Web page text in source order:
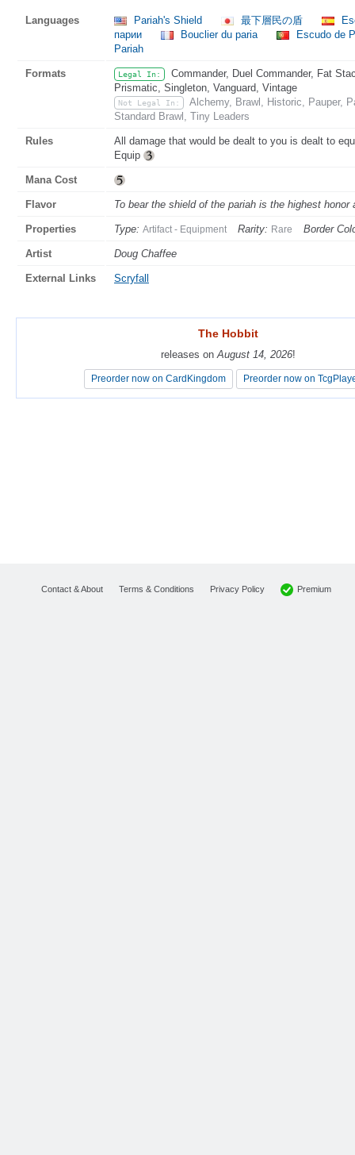
Languages Pariah's Shield 最下層民の盾
парии
Bouclier du paria
Escudo de
Pariah
Formats Legal In:
Commander, Duel Commander, Fat
Prismatic, Singleton, Vanguard, Vintage
Not Legal In:
Alchemy, Brawl, Historic, Pauper,
Standard Brawl, Tiny Leaders
Rules
All damage that would be dealt to you is dealt to
Equip
Mana Cost
Flavor To bear the shield of the pariah is the highest
Properties Type: Artifact - Equipment Rarity: Rare Border
Artist Doug Chaffee
External Links Scryfall
The Hobbit
releases on August 14, 2026!
Preorder now on CardKingdom Preorder now on
The Hobbit
releases on August 14, 2026!
Preorder now on CardKingdom Preorder now on
Contact & About Terms & Conditions Privacy Policy Premium